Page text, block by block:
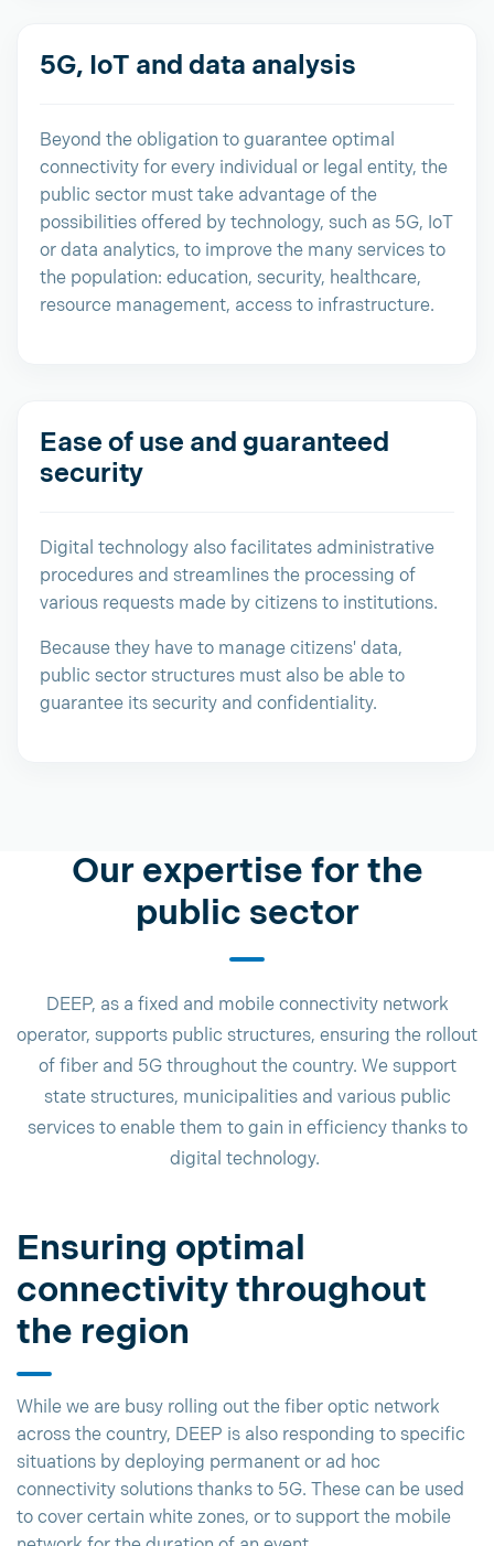
5G, IoT and data analysis
Beyond the obligation to guarantee optimal
connectivity for every individual or legal entity, the
public sector must take advantage of the
possibilities offered by technology, such as 5G, IoT
or data analytics, to improve the many services to
the population: education, security, healthcare,
resource management, access to infrastructure.
Ease of use and guaranteed
security
Digital technology also facilitates administrative
procedures and streamlines the processing of
various requests made by citizens to institutions.
Because they have to manage citizens' data,
public sector structures must also be able to
guarantee its security and confidentiality.
Our expertise for the
public sector
DEEP, as a fixed and mobile connectivity network
operator, supports public structures, ensuring the rollout
of fiber and 5G throughout the country. We support
state structures, municipalities and various public
services to enable them to gain in efficiency thanks to
digital technology.
Ensuring optimal
connectivity throughout
the region
While we are busy rolling out the fiber optic network
across the country, DEEP is also responding to specific
situations by deploying permanent or ad hoc
connectivity solutions thanks to 5G. These can be used
to cover certain white zones, or to support the mobile